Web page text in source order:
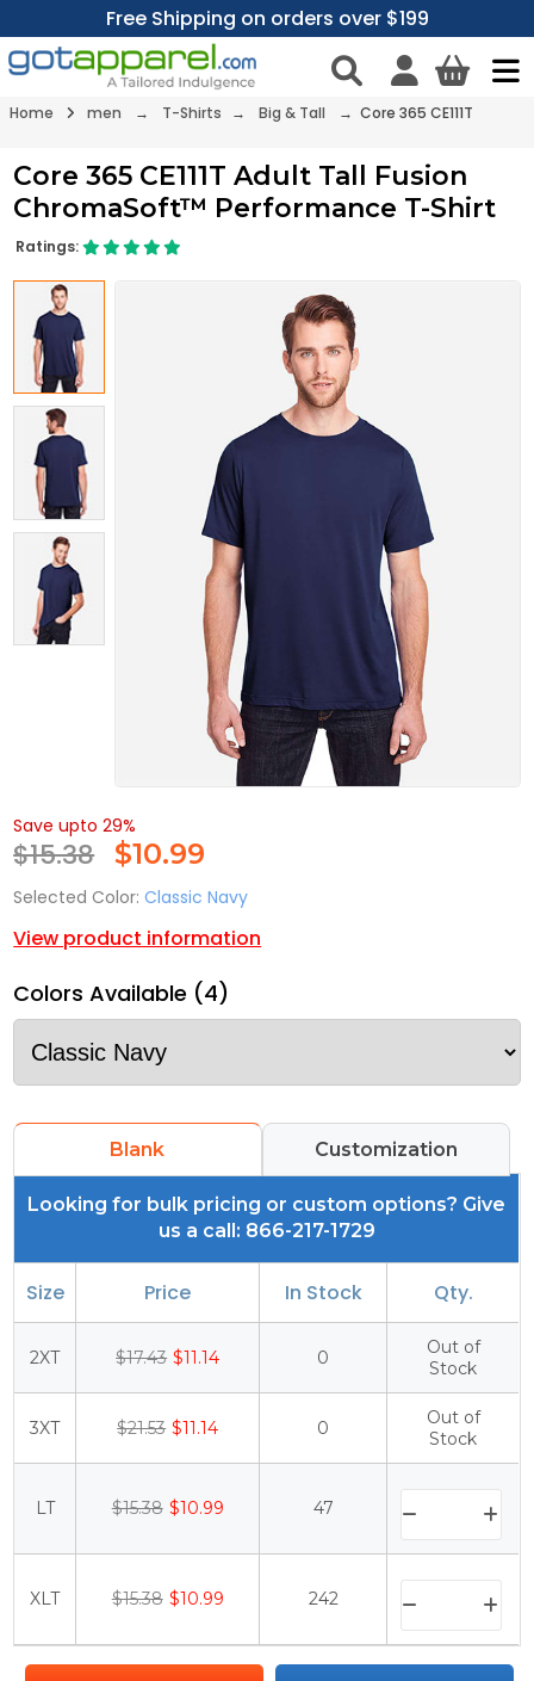
Free Shipping on orders over $199
Home men → T-Shirts → Big & Tall → Core 365 CE111T
Core 365 CE111T Adult Tall Fusion
ChromaSoft™ Performance T-Shirt
Ratings:
Save upto 29%
$15.38 $10.99
Selected Color: Classic Navy
View product information
Colors Available (4)
Blank Customization
Looking for bulk pricing or custom options? Give
us a call: 866-217-1729
Size Price In Stock Qty.
2XT $17.43 $11.14 0
Out of
Stock
3XT $21.53 $11.14 0
Out of
Stock
LT $15.38 $10.99 47
XLT $15.38 $10.99 242